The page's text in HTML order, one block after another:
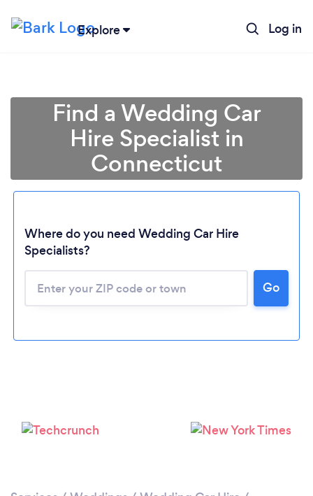
Explore Log in
Find a Wedding Car
Hire Specialist in
Connecticut
Where do you need Wedding Car Hire
Specialists?
Go